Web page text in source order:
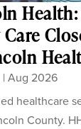
|Aug 2026
healthcare
County.